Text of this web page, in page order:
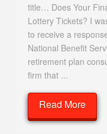
title… Does Your
Lottery Tickets? I
to receive a
National Benefit
retirement plan
firm that ...
Read More